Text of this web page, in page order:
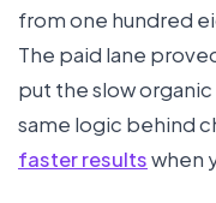
from one hundred
The paid lane
put the slow
same logic behind
faster resultswhen